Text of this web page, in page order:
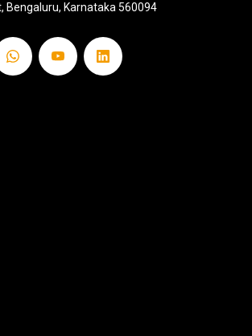
Bengaluru, Karnataka 560094